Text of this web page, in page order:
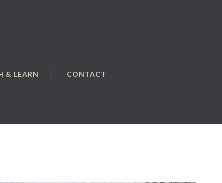
& LEARN CONTACT